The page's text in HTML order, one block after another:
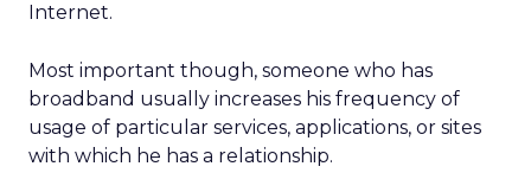
Internet.
Most important though, someone who has
broadband usually increases his frequency of
usage of particular services, applications, or sites
with which he has a relationship.